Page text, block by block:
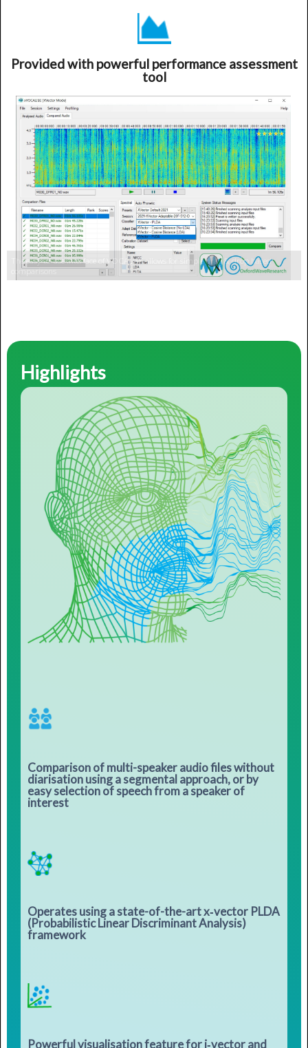
Provided with powerful performance assessment
tool
Highlights
Comparison of multi-speaker audio files without
diarisation using a segmental approach, or by
easy selection of speech from a speaker of
interest
Operates using a state-of-the-art x‑vector PLDA
(Probabilistic Linear Discriminant Analysis)
framework
Powerful visualisation feature for i‑vector and